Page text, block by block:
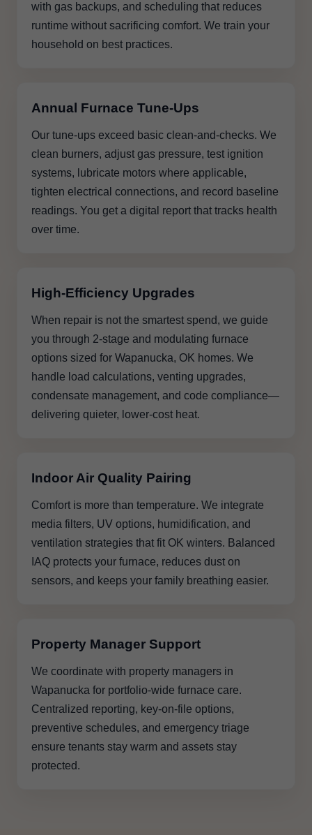
with gas backups, and scheduling that reduces
runtime without sacrificing comfort. We train your
household on best practices.
Annual Furnace Tune-Ups
Our tune-ups exceed basic clean-and-checks. We
clean burners, adjust gas pressure, test ignition
systems, lubricate motors where applicable,
tighten electrical connections, and record baseline
readings. You get a digital report that tracks health
over time.
High-Efficiency Upgrades
When repair is not the smartest spend, we guide
you through 2-stage and modulating furnace
options sized for Wapanucka, OK homes. We
handle load calculations, venting upgrades,
condensate management, and code compliance—
delivering quieter, lower-cost heat.
Indoor Air Quality Pairing
Comfort is more than temperature. We integrate
media filters, UV options, humidification, and
ventilation strategies that fit OK winters. Balanced
IAQ protects your furnace, reduces dust on
sensors, and keeps your family breathing easier.
Property Manager Support
We coordinate with property managers in
Wapanucka for portfolio-wide furnace care.
Centralized reporting, key-on-file options,
preventive schedules, and emergency triage
ensure tenants stay warm and assets stay
protected.